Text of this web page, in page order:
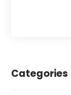
Categories